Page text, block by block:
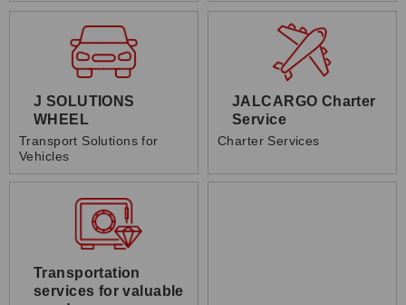
J SOLUTIONS
WHEEL
Transport Solutions for
Vehicles
JALCARGO Charter
Service
Charter Services
Transportation
services for valuable